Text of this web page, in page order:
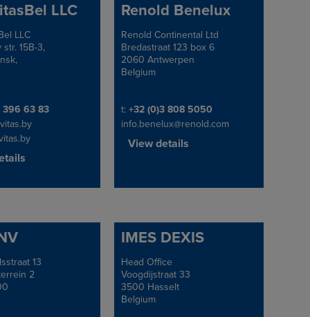
LLC
LLC
str. 15B-3,
Fax
396 63 83
Renold Benelux
Address
Renold Continental Ltd
Bredastraat 123 box 6
2060 Antwerpen
Belgium
Telephone/Fax
t: +32 (0)3 808 5050
info.benelux@renold.com
View details
13
2
IMES DEXIS
Address
Head Office
Voogdijstraat 33
3500 Hasselt
Belgium